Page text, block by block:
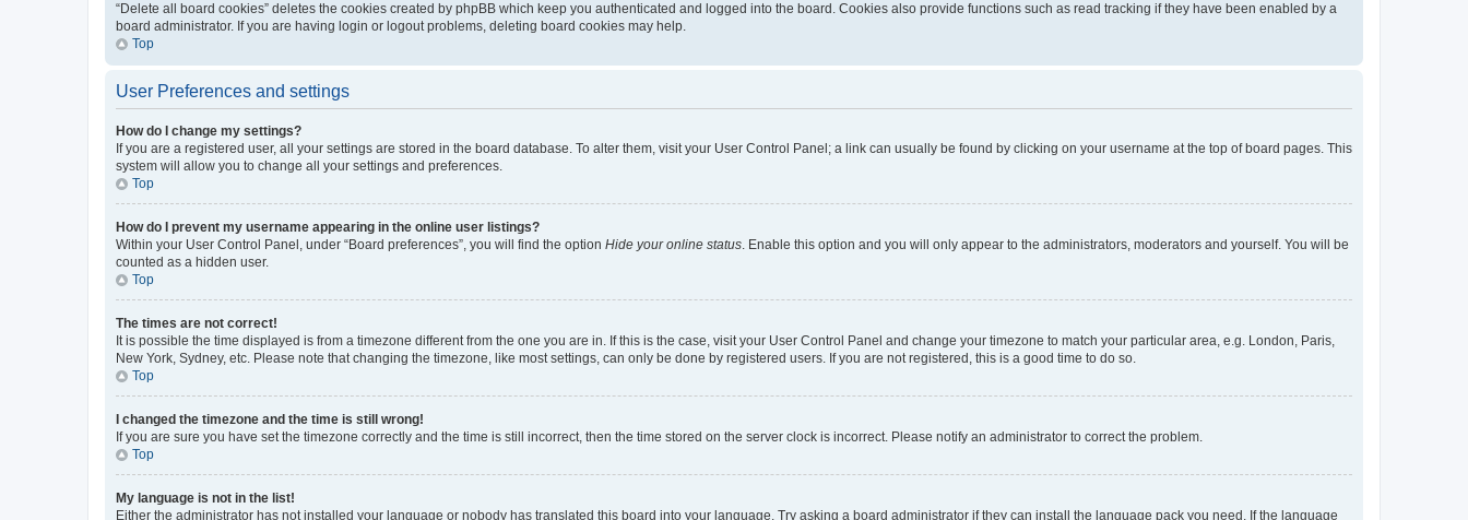
“Delete all board cookies” deletes the cookies created by phpBB which keep you authenticated and logged into the board. Cookies also provide functions such as read tracking if they have been enabled by a
board administrator. If you are having login or logout problems, deleting board cookies may help.
Top
User Preferences and settings
How do I change my settings?
If you are a registered user, all your settings are stored in the board database. To alter them, visit your User Control Panel; a link can usually be found by clicking on your username at the top of board pages. This
system will allow you to change all your settings and preferences.
Top
How do I prevent my username appearing in the online user listings?
Within your User Control Panel, under “Board preferences”, you will find the option Hide your online status. Enable this option and you will only appear to the administrators, moderators and yourself. You will be
counted as a hidden user.
Top
The times are not correct!
It is possible the time displayed is from a timezone different from the one you are in. If this is the case, visit your User Control Panel and change your timezone to match your particular area, e.g. London, Paris,
New York, Sydney, etc. Please note that changing the timezone, like most settings, can only be done by registered users. If you are not registered, this is a good time to do so.
Top
I changed the timezone and the time is still wrong!
If you are sure you have set the timezone correctly and the time is still incorrect, then the time stored on the server clock is incorrect. Please notify an administrator to correct the problem.
Top
My language is not in the list!
Either the administrator has not installed your language or nobody has translated this board into your language. Try asking a board administrator if they can install the language pack you need. If the language